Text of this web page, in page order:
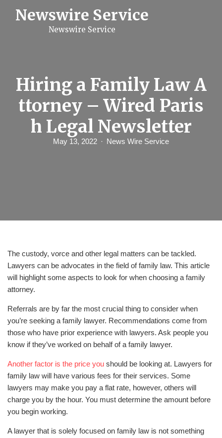
Newswire Service
Newswire Service
Hiring a Family Law A
ttorney – Wired Paris
h Legal Newsletter
May 13, 2022 News Wire Service
The custody, vorce and other legal matters can be tackled.
Lawyers can be advocates in the field of family law. This article
will highlight some aspects to look for when choosing a family
attorney.
Referrals are by far the most crucial thing to consider when
you’re seeking a family lawyer. Recommendations come from
those who have prior experience with lawyers. Ask people you
know if they’ve worked on behalf of a family lawyer.
Another factor is the price you should be looking at. Lawyers for
family law will have various fees for their services. Some
lawyers may make you pay a flat rate, however, others will
charge you by the hour. You must determine the amount before
you begin working.
A lawyer that is solely focused on family law is not something